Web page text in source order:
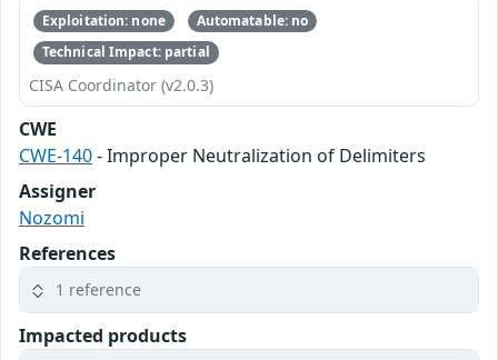
Exploitation: none
Automatable: no
Technical Impact: partial
CISA Coordinator (v2.0.3)
CWE
CWE-140- Improper Neutralization of Delimiters
Assigner
Nozomi
References
1 reference
Impacted products